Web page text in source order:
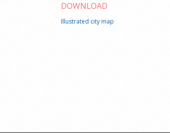
DOWNLOAD
Illustrated city map